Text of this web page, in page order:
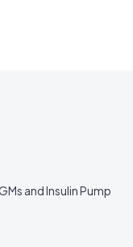
and Insulin Pump